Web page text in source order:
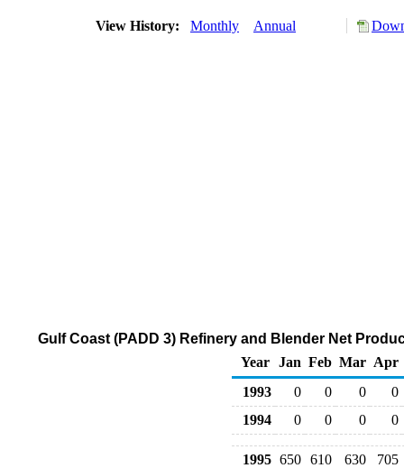
View History: Monthly Annual
Gulf Coast (PADD 3) Refinery and Blender Net
Year Jan Feb Mar Apr
1993
0 0 0
0
1994
0 0 0 0
1995 650 610 630
705